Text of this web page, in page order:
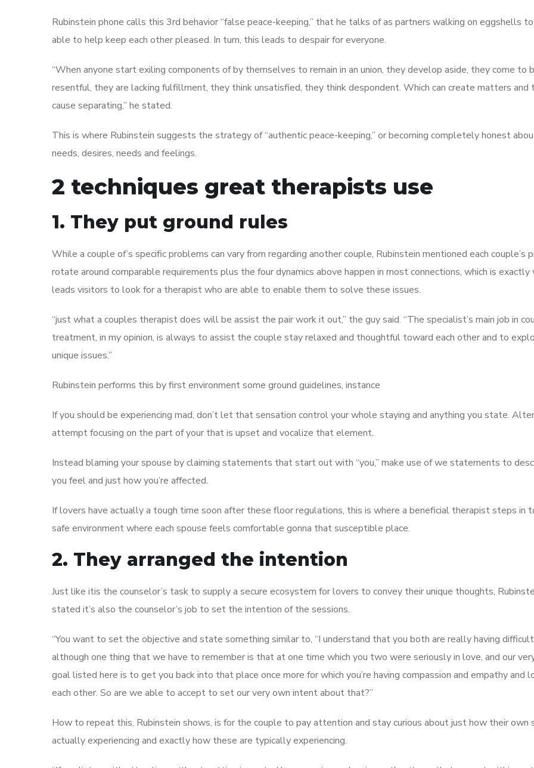
Rubinstein phone calls this 3rd behavior “false peace-keeping,” that he talks of as partners walking on eggshells
able to help keep each other pleased. In turn, this leads to despair for everyone.
“When anyone start exiling components of by themselves to remain in an union, they develop aside, they come to
resentful, they are lacking fulfillment, they think unsatisfied, they think despondent. Which can create matters and
cause separating,” he stated.
This is where Rubinstein suggests the strategy of “authentic peace-keeping,” or becoming completely honest
needs, desires, needs and feelings.
2 techniques great therapists use
1. They put ground rules
While a couple of’s specific problems can vary from regarding another couple, Rubinstein mentioned each couple’s
rotate around comparable requirements plus the four dynamics above happen in most connections, which is exactly
leads visitors to look for a therapist who are able to enable them to solve these issues.
“just what a couples therapist does will be assist the pair work it out,” the guy said. “The specialist’s main job in
treatment, in my opinion, is always to assist the couple stay relaxed and thoughtful toward each other and to
unique issues.”
Rubinstein performs this by first environment some ground guidelines, instance
If you should be experiencing mad, don’t let that sensation control your whole staying and anything you state.
attempt focusing on the part of your that is upset and vocalize that element.
Instead blaming your spouse by claiming statements that start out with “you,” make use of we statements to
you feel and just how you’re affected.
If lovers have actually a tough time soon after these floor regulations, this is where a beneficial therapist steps in
safe environment where each spouse feels comfortable gonna that susceptible place.
2. They arranged the intention
Just like itis the counselor’s task to supply a secure ecosystem for lovers to convey their unique thoughts,
stated it’s also the counselor’s job to set the intention of the sessions.
“You want to set the objective and state something similar to, “I understand that you both are really having
although one thing that we have to remember is that at one time which you two were seriously in love, and our
goal listed here is to get you back into that place once more for which you’re having compassion and empathy and
each other. So are we able to accept to set our very own intent about that?”
How to repeat this, Rubinstein shows, is for the couple to pay attention and stay curious about just how their own
actually experiencing and exactly how these are typically experiencing.